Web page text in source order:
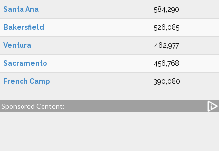
Santa Ana 584,290
Bakersfield 526,085
Ventura 462,977
Sacramento 456,768
French Camp 390,080
Sponsored Content: